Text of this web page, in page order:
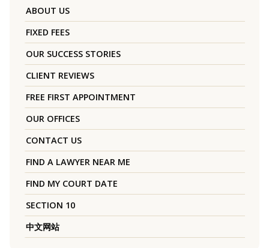
ABOUT US
FIXED FEES
OUR SUCCESS STORIES
CLIENT REVIEWS
FREE FIRST APPOINTMENT
OUR OFFICES
CONTACT US
FIND A LAWYER NEAR ME
FIND MY COURT DATE
SECTION 10
中文网站